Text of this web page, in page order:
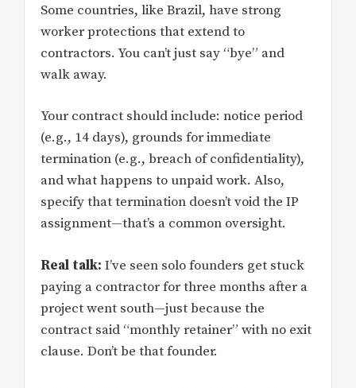
Some countries, like Brazil, have strong
worker protections that extend to
contractors. You can’t just say “bye” and
walk away.
Your contract should include: notice period
(e.g., 14 days), grounds for immediate
termination (e.g., breach of confidentiality),
and what happens to unpaid work. Also,
specify that termination doesn’t void the IP
assignment—that’s a common oversight.
Real talk: I’ve seen solo founders get stuck
paying a contractor for three months after a
project went south—just because the
contract said “monthly retainer” with no exit
clause. Don’t be that founder.